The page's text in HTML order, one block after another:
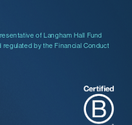
of Langham Hall Fund
by the Financial Conduct